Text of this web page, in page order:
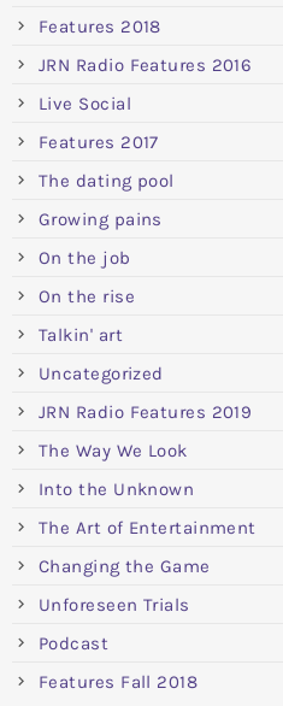
Features 2018
JRN Radio Features 2016
Live Social
Features 2017
The dating pool
Growing pains
On the job
On the rise
Talkin' art
Uncategorized
JRN Radio Features 2019
The Way We Look
Into the Unknown
The Art of Entertainment
Changing the Game
Unforeseen Trials
Podcast
Features Fall 2018